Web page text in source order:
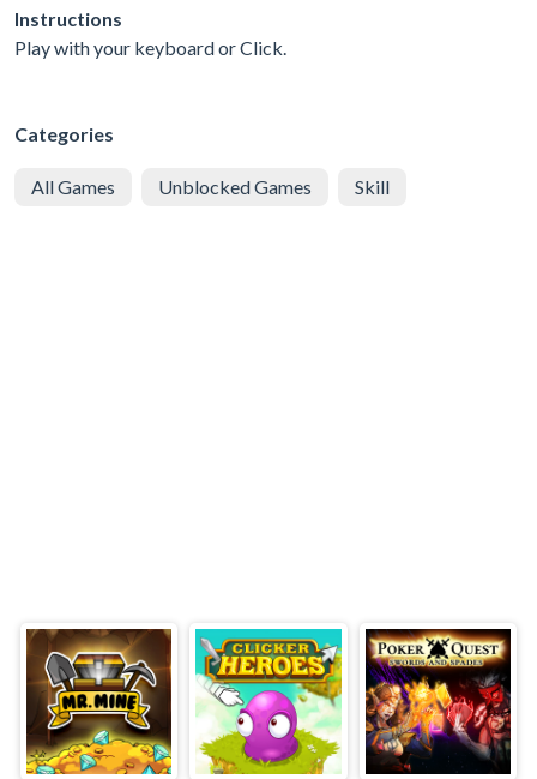
Instructions
Play with your keyboard or Click.
Categories
All Games Unblocked Games Skill